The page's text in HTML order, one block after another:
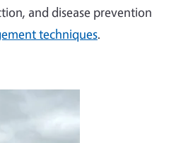
and disease prevention
techniques.